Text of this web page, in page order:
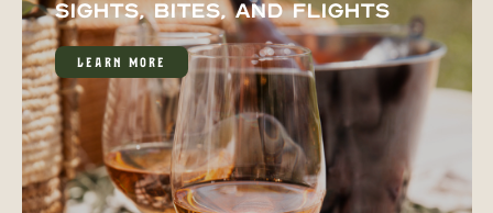
SIGHTS, BITES, AND FLIGHTS
LEARN MORE